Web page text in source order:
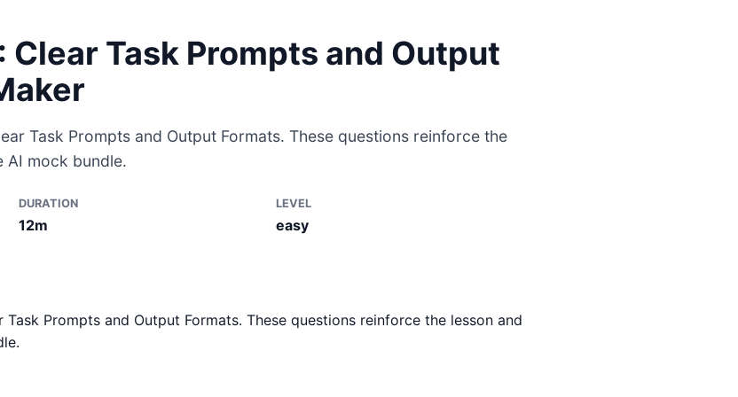
Clear Task Prompts and Output
Task Prompts and Output Formats. These questions reinforce the
AI mock bundle.
DURATION
12m
LEVEL
easy
Prompts and Output Formats. These questions reinforce the lesson and